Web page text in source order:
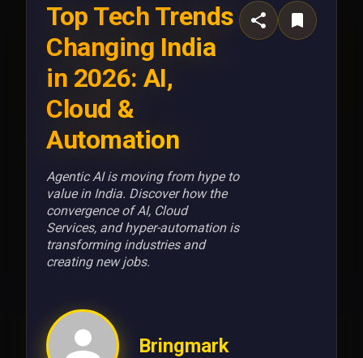
Top Tech Trends
Changing India
in 2026: AI,
Cloud &
Automation
Agentic AI is moving from hype to
value in India. Discover how the
convergence of AI, Cloud
Services, and hyper-automation is
transforming industries and
creating new jobs.
Bringmark